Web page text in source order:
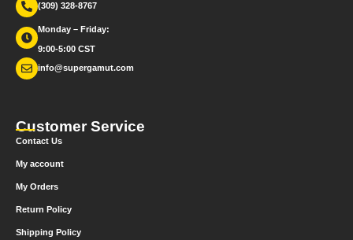
(309) 328-8767
Monday – Friday:
9:00-5:00 CST
info@supergamut.com
Customer Service
Contact Us
My account
My Orders
Return Policy
Shipping Policy